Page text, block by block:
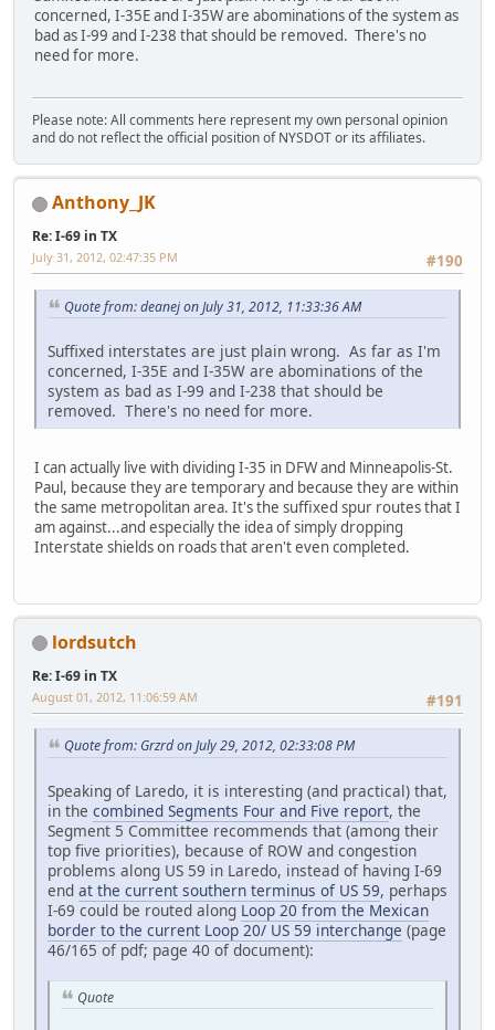
concerned, I-35E and I-35W are abominations of the system as
bad as I-99 and I-238 that should be removed. There's no
need for more.
Please note: All comments here represent my own personal opinion
and do not reflect the official position of NYSDOT or its affiliates.
Anthony_JK
Re: I-69 in TX
#190
July 31, 2012, 02:47:35 PM
Quote from: deanej on July 31, 2012, 11:33:36 AM
Suffixed interstates are just plain wrong. As far as I'm
concerned, I-35E and I-35W are abominations of the
system as bad as I-99 and I-238 that should be
removed. There's no need for more.
I can actually live with dividing I-35 in DFW and Minneapolis-St.
Paul, because they are temporary and because they are within
the same metropolitan area. It's the suffixed spur routes that I
am against...and especially the idea of simply dropping
Interstate shields on roads that aren't even completed.
lordsutch
Re: I-69 in TX
#191
August 01, 2012, 11:06:59 AM
Quote from: Grzrd on July 29, 2012, 02:33:08 PM
Speaking of Laredo, it is interesting (and practical) that,
in the combined Segments Four and Five report, the
Segment 5 Committee recommends that (among their
top five priorities), because of ROW and congestion
problems along US 59 in Laredo, instead of having I-69
end at the current southern terminus of US 59, perhaps
I-69 could be routed along Loop 20 from the Mexican
border to the current Loop 20/ US 59 interchange (page
46/165 of pdf; page 40 of document):
Quote